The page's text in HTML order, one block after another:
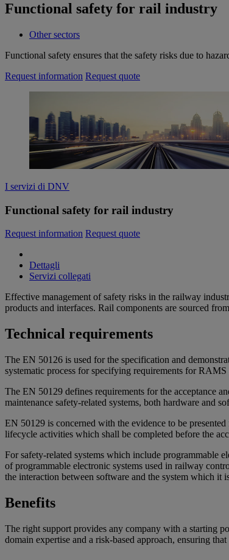
Functional safety for rail industry
Other sectors
Functional safety ensures that the safety risks due to
Request information Request quote
I servizi di DNV
Functional safety for rail industry
Request information Request quote
Dettagli
Servizi collegati
Effective management of safety risks in the railway
products and interfaces. Rail components are sourced
Technical requirements
The EN 50126 is used for the specification and
systematic process for specifying requirements for
The EN 50129 defines requirements for the acceptance
maintenance safety-related systems, both hardware and
EN 50129 is concerned with the evidence to be
lifecycle activities which shall be completed before the
For safety-related systems which include programmable
of programmable electronic systems used in railway
the interaction between software and the system which it
Benefits
The right support provides any company with a starting
domain expertise and a risk-based approach, ensuring